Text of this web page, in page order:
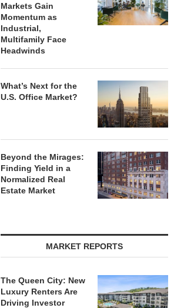
Markets Gain
Momentum as
Industrial,
Multifamily Face
Headwinds
What’s Next for the
U.S. Office Market?
Beyond the Mirages:
Finding Yield in a
Normalized Real
Estate Market
MARKET REPORTS
The Queen City: New
Luxury Renters Are
Driving Investor